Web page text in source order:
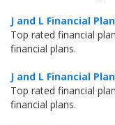
J and L Financial
Top rated financial
financial plans.
J and L Financial
Top rated financial
financial plans.